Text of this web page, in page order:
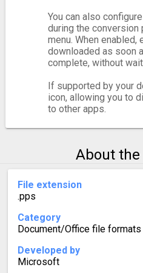
You can also
during the conversion
menu. When enabled,
downloaded as soon
complete, without
If supported by your
icon, allowing you to
to other apps.
About
File extension
.pps
Category
Document/Office file formats
Developed by
Microsoft